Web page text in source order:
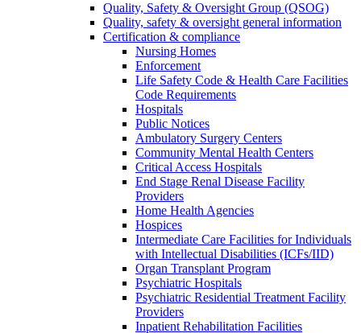
Quality, Safety & Oversight Group (QSOG)
Quality, safety & oversight general information
Certification & compliance
Nursing Homes
Enforcement
Life Safety Code & Health Care Facilities
Code Requirements
Hospitals
Public Notices
Ambulatory Surgery Centers
Community Mental Health Centers
Critical Access Hospitals
End Stage Renal Disease Facility
Providers
Home Health Agencies
Hospices
Intermediate Care Facilities for Individuals
with Intellectual Disabilities (ICFs/IID)
Organ Transplant Program
Psychiatric Hospitals
Psychiatric Residential Treatment Facility
Providers
Inpatient Rehabilitation Facilities